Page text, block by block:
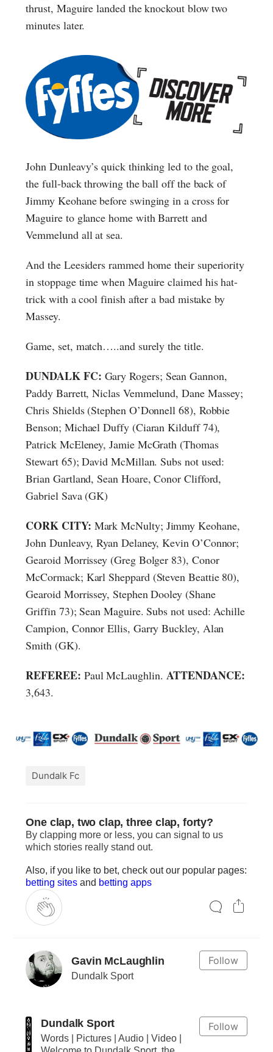
thrust, Maguire landed the knockout blow two
minutes later.
John Dunleavy’s quick thinking led to the goal,
the full-back throwing the ball off the back of
Jimmy Keohane before swinging in a cross for
Maguire to glance home with Barrett and
Vemmelund all at sea.
And the Leesiders rammed home their superiority
in stoppage time when Maguire claimed his hat-
trick with a cool finish after a bad mistake by
Massey.
Game, set, match…..and surely the title.
DUNDALK FC: Gary Rogers; Sean Gannon,
Paddy Barrett, Niclas Vemmelund, Dane Massey;
Chris Shields (Stephen O’Donnell 68), Robbie
Benson; Michael Duffy (Ciaran Kilduff 74),
Patrick McEleney, Jamie McGrath (Thomas
Stewart 65); David McMillan. Subs not used:
Brian Gartland, Sean Hoare, Conor Clifford,
Gabriel Sava (GK)
CORK CITY: Mark McNulty; Jimmy Keohane,
John Dunleavy, Ryan Delaney, Kevin O’Connor;
Gearoid Morrissey (Greg Bolger 83), Conor
McCormack; Karl Sheppard (Steven Beattie 80),
Gearoid Morrissey, Stephen Dooley (Shane
Griffin 73); Sean Maguire. Subs not used: Achille
Campion, Connor Ellis, Garry Buckley, Alan
Smith (GK).
REFEREE: Paul McLaughlin. ATTENDANCE:
3,643.
Dundalk Fc
One clap, two clap, three clap, forty?
By clapping more or less, you can signal to us
which stories really stand out.
Also, if you like to bet, check out our popular pages:
betting sites and betting apps
Follow
Gavin McLaughlin
Dundalk Sport
Follow
Dundalk Sport
Words | Pictures | Audio | Video |